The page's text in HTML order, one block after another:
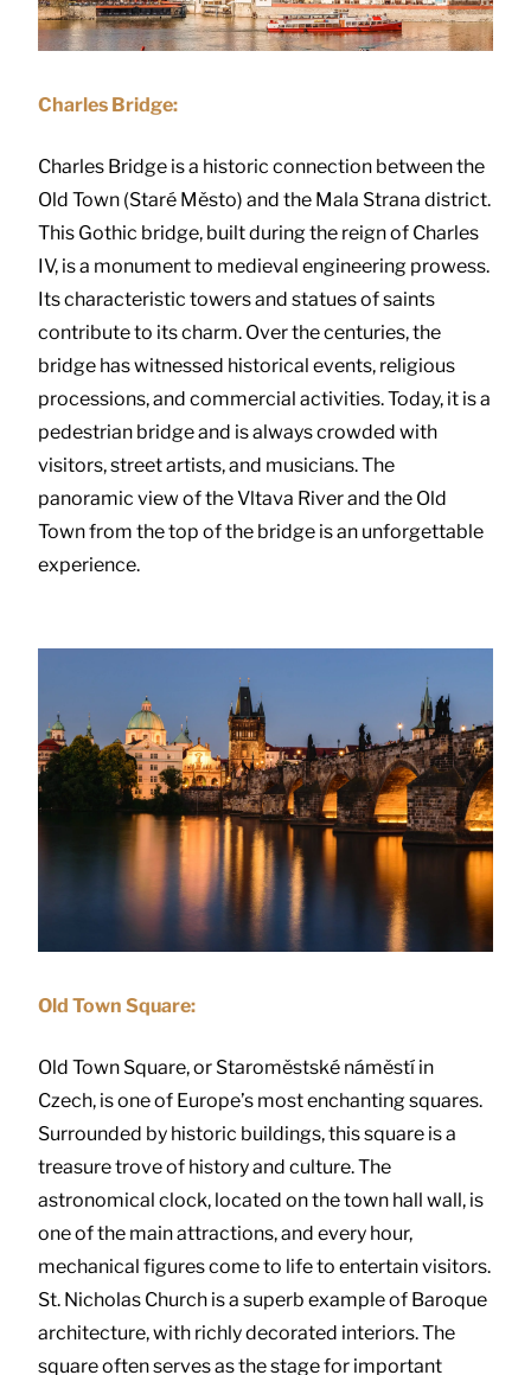
Charles Bridge:
Charles Bridge is a historic connection between the
Old Town (Staré Město) and the Mala Strana district.
This Gothic bridge, built during the reign of Charles
IV, is a monument to medieval engineering prowess.
Its characteristic towers and statues of saints
contribute to its charm. Over the centuries, the
bridge has witnessed historical events, religious
processions, and commercial activities. Today, it is a
pedestrian bridge and is always crowded with
visitors, street artists, and musicians. The
panoramic view of the Vltava River and the Old
Town from the top of the bridge is an unforgettable
experience.
Old Town Square:
Old Town Square, or Staroměstské náměstí in
Czech, is one of Europe’s most enchanting squares.
Surrounded by historic buildings, this square is a
treasure trove of history and culture. The
astronomical clock, located on the town hall wall, is
one of the main attractions, and every hour,
mechanical figures come to life to entertain visitors.
St. Nicholas Church is a superb example of Baroque
architecture, with richly decorated interiors. The
square often serves as the stage for important